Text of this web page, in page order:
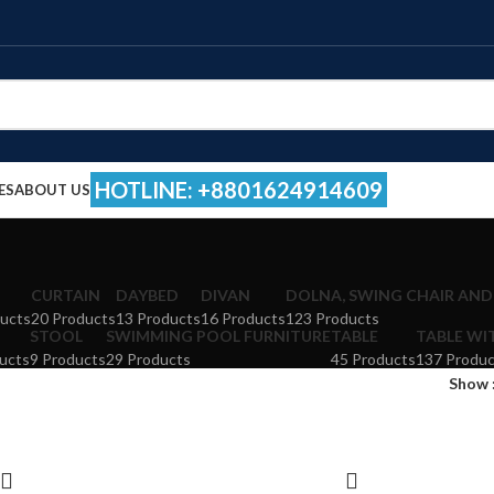
ABOUT US HOTLINE: +8801624914609
CURTAIN
20 Products
DAYBED
13 Products
DIVAN
16 Products
DOLNA, SWING CHAIR
123 Products
STOOL
9 Products
SWIMMING POOL FURNITURE
29 Products
TABLE
45 Products
TABLE
137
Show